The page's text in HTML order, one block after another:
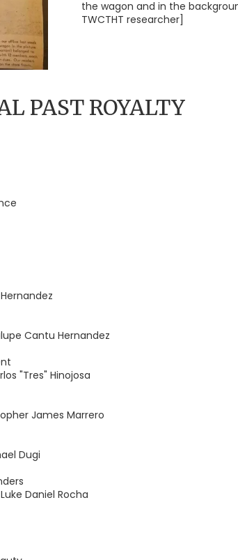
the wagon and in the
TWCTHT researcher]
PAST ROYALTY
Cantu Hernandez
"Tres" Hinojosa
James Marrero
Dugi
Daniel Rocha